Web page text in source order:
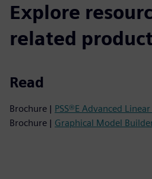
Explore
related
Read
Brochure | PSS®E Advanced
Brochure | Graphical Model